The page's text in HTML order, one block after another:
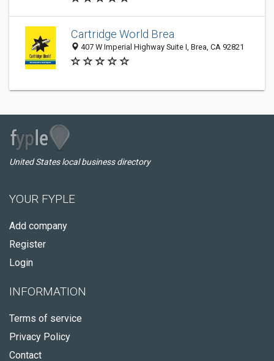
Cartridge World Brea
407 W Imperial Highway Suite I, Brea, CA 92821
United States local business directory
YOUR FYPLE
Add company
Register
Login
INFORMATION
Terms of service
Privacy Policy
Contact